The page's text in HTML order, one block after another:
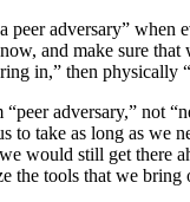
adversary” when
and make sure
in,” then physically
adversary,” not
to take as long as we
would still get there
the tools that we